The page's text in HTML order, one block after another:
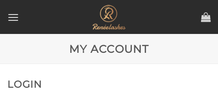
MY ACCOUNT
LOGIN